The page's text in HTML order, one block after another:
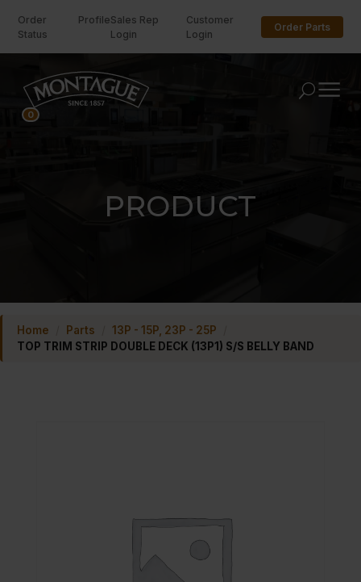
Order
Status
ProfileSales Rep
Login
Customer
Login
Order Parts
U
PRODUCT
Home Parts 13P - 15P, 23P - 25P
TOP TRIM STRIP DOUBLE DECK (13P1) S/S BELLY BAND
0